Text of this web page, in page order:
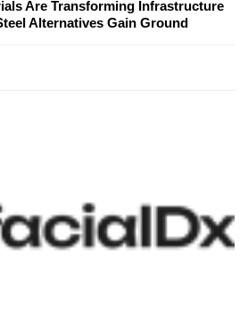
Are Transforming Infrastructure
Alternatives Gain Ground